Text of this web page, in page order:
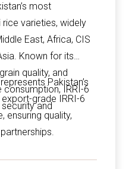
most
varieties, widely
East, Africa, CIS
Known for its
quality, and
IRRI-6
and
Pakistan’s
grade IRRI-6
ensuring quality,